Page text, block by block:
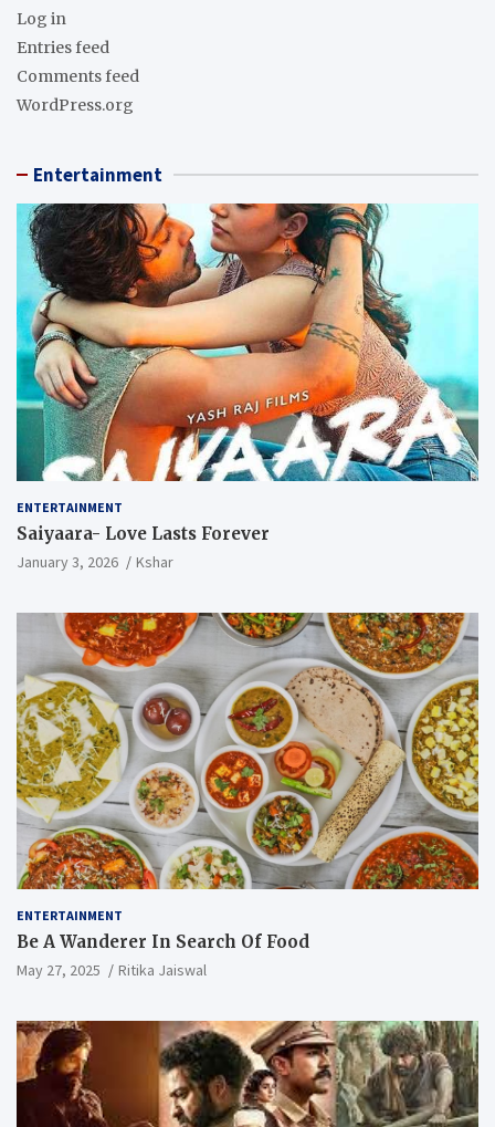
Log in
Entries feed
Comments feed
WordPress.org
Entertainment
ENTERTAINMENT
Saiyaara- Love Lasts Forever
January 3, 2026 Kshar
ENTERTAINMENT
Be A Wanderer In Search Of Food
May 27, 2025 Ritika Jaiswal